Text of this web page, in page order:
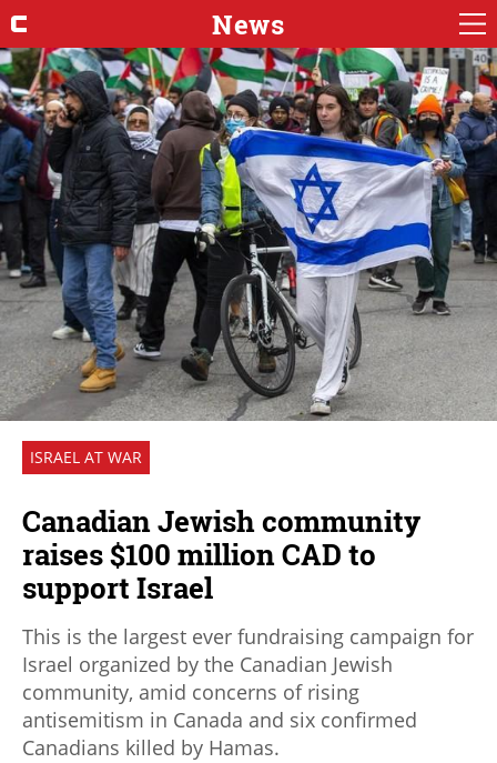
News
ISRAEL AT WAR
Canadian Jewish community
raises $100 million CAD to
support Israel
This is the largest ever fundraising campaign for
Israel organized by the Canadian Jewish
community, amid concerns of rising
antisemitism in Canada and six confirmed
Canadians killed by Hamas.